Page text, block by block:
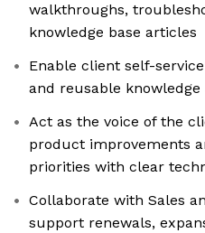
walkthroughs,
knowledge base articles
Enable client self-
and reusable knowledge
Act as the voice of the
product improvements
priorities with clear
Collaborate with Sales
support renewals,